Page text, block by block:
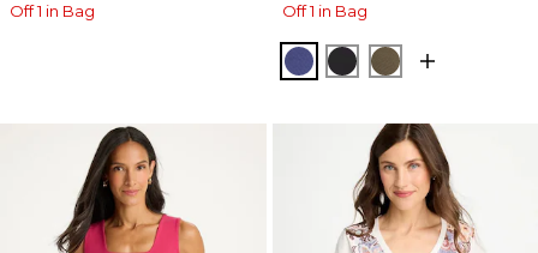
Off 1 in Bag
Off 1 in Bag
STORM BLUE
BLACKMOSSY GROVE